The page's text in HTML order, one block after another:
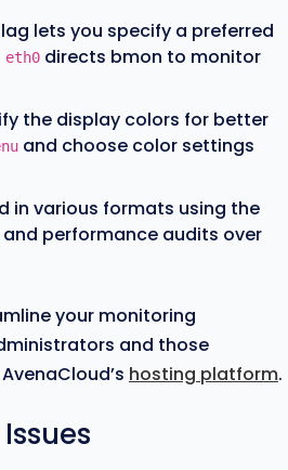
lets you specify a preferred
eth0 directs bmon to monitor
the display colors for better
and choose color settings
in various formats using the
performance audits over
your monitoring
and those
hosting platform.